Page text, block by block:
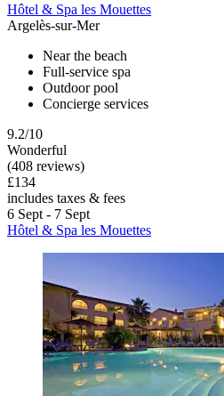
Hôtel & Spa les Mouettes
Argelès-sur-Mer
Near the beach
Full-service spa
Outdoor pool
Concierge services
9.2/10
Wonderful
(408 reviews)
£134
includes taxes & fees
6 Sept - 7 Sept
Hôtel & Spa les Mouettes